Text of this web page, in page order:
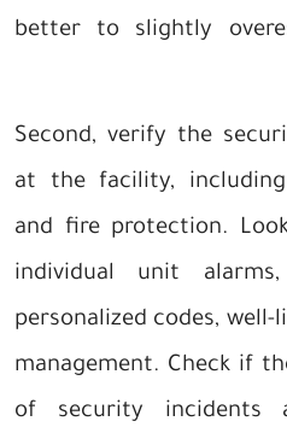
better to slightly
Second, verify the
at the facility,
and fire protection.
individual unit
personalized codes,
management. Check if
of security incidents